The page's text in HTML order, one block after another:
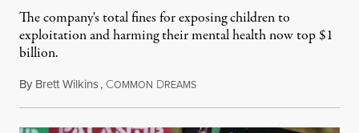
The company's total fines for exposing children to
exploitation and harming their mental health now top $1
billion.
By Brett Wilkins, COMMON DREAMSAugust 8, 2026